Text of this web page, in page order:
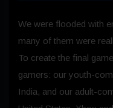
We were flooded with
many of them were
To create the final
gamers: our youth-
India, and our adult-